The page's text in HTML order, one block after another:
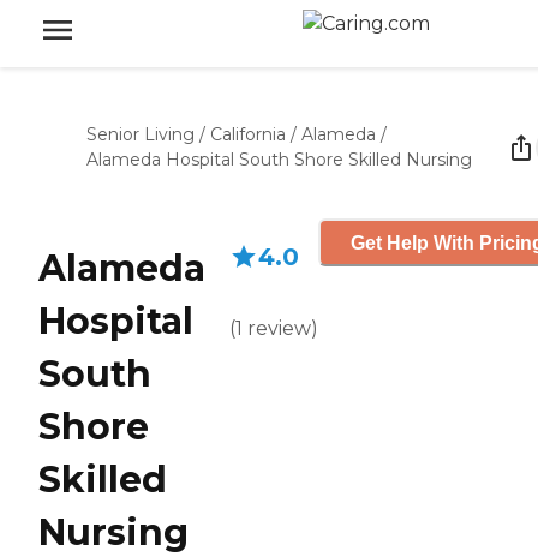
Senior Living / California / Alameda /
Alameda Hospital South Shore Skilled Nursing
Alameda
Hospital
South
Shore
Skilled
Nursing
4.0
(1 review)
Get Help With